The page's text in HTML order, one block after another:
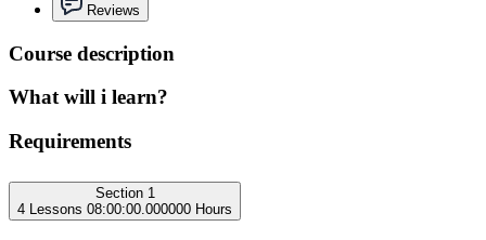
Reviews
Course description
What will i learn?
Requirements
Section 1
4 Lessons 08:00:00.000000 Hours